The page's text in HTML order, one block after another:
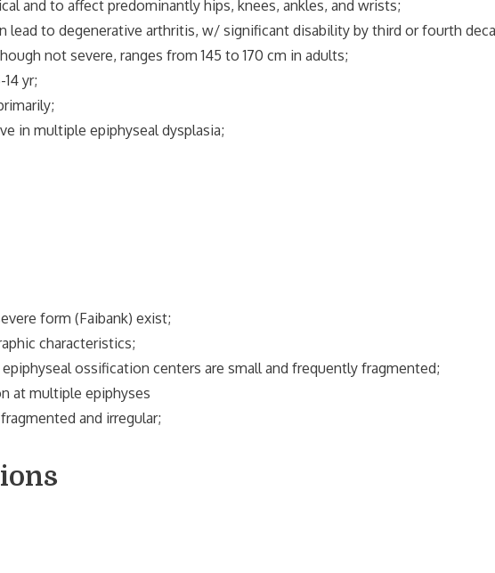
and to affect predominantly hips, knees, ankles, and wrists;
lead to degenerative arthritis, w/ significant disability by third or fourth
not severe, ranges from 145 to 170 cm in adults;
yr;
in multiple epiphyseal dysplasia;
form (Faibank) exist;
characteristics;
ossification centers are small and frequently fragmented;
at multiple epiphyses
and irregular;